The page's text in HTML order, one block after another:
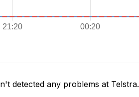
detected any problems at Telstra.